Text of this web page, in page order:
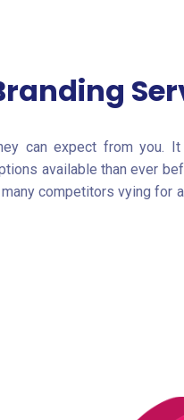
can expect from you.
available than ever
competitors vying for